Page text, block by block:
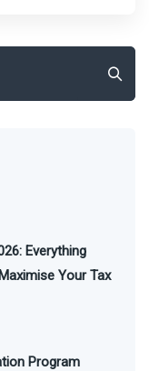
Everything
Your Tax
Program